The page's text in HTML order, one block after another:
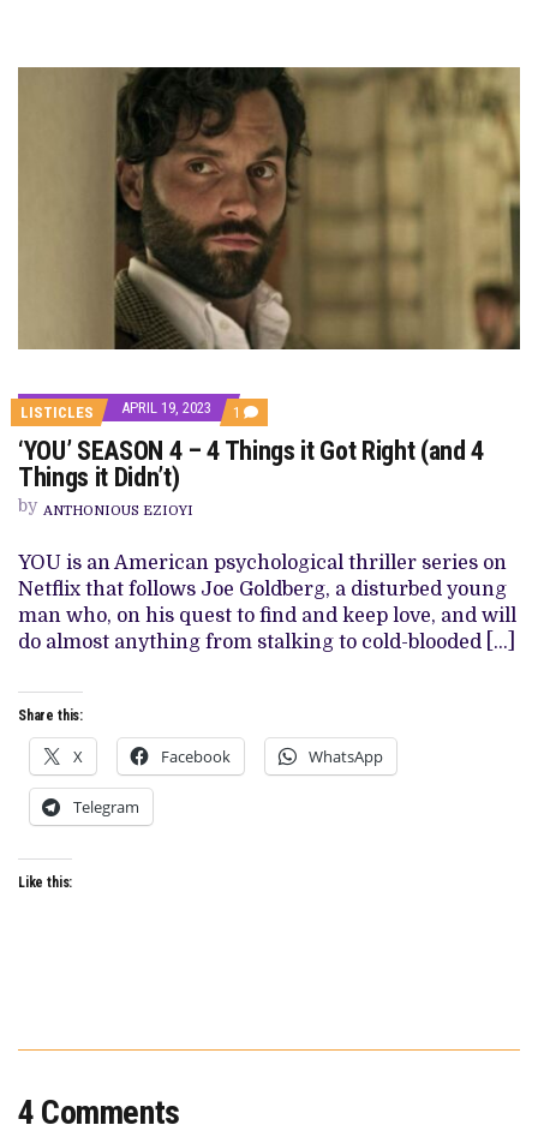
LISTICLES APRIL 19, 2023 1 COMMENT
ON
‘YOU’
SEASON
IT
GOT
RIGHT
(AND
4
THINGS
‘YOU’ SEASON 4 – 4 Things it Got Right (and 4
Things it Didn’t)
by ANTHONIOUS EZIOYI
YOU is an American psychological thriller series on
Netflix that follows Joe Goldberg, a disturbed young
man who, on his quest to find and keep love, and will
do almost anything from stalking to cold-blooded […]
Share this:
X Facebook WhatsApp
Telegram
Like this:
4 Comments